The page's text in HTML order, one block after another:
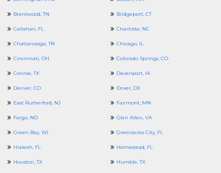
Brentwood, TN Bridgeport, CT
Callahan, FL Charlotte, NC
Chattanooga, TN Chicago, IL
Cincinnati, OH Colorado Springs, CO
Conroe, TX Davenport, IA
Denver, CO Dover, DE
East Rutherford, NJ Fairmont, MN
Fargo, ND Glen Allen, VA
Green Bay, WI Greenacres City, FL
Hialeah, FL Homestead, FL
Houston, TX Humble, TX